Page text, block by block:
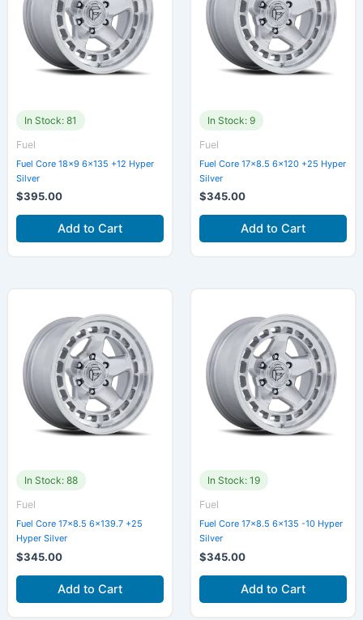
In Stock: 81
Fuel
Fuel Core 18×9 6×135 +12 Hyper
Silver
$395.00
Add to Cart
In Stock: 9
Fuel
Fuel Core 17×8.5 6×120 +25 Hyper
Silver
$345.00
Add to Cart
In Stock: 88
Fuel
Fuel Core 17×8.5 6×139.7 +25
Hyper Silver
$345.00
Add to Cart
In Stock: 19
Fuel
Fuel Core 17×8.5 6×135 -10 Hyper
Silver
$345.00
Add to Cart